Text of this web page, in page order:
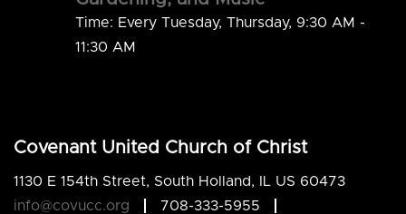
Time: Every Tuesday, Thursday, 9:30 AM -
11:30 AM
Covenant United Church of Christ
1130 E 154th Street, South Holland, IL US 60473
info@covucc.org
708-333-5955